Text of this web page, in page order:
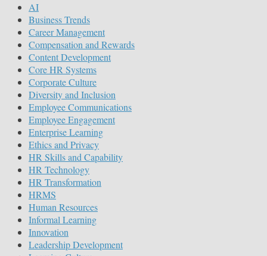
AI
Business Trends
Career Management
Compensation and Rewards
Content Development
Core HR Systems
Corporate Culture
Diversity and Inclusion
Employee Communications
Employee Engagement
Enterprise Learning
Ethics and Privacy
HR Skills and Capability
HR Technology
HR Transformation
HRMS
Human Resources
Informal Learning
Innovation
Leadership Development